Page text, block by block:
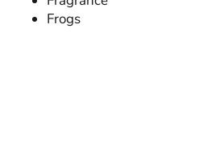
Frogs